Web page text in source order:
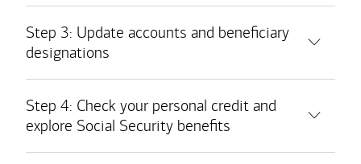
Bank accounts
Safe deposit boxes
Taxable brokerage accounts
Step 3: Update accounts and beneficiary
designations
Step 4: Check your personal credit and
explore Social Security benefits